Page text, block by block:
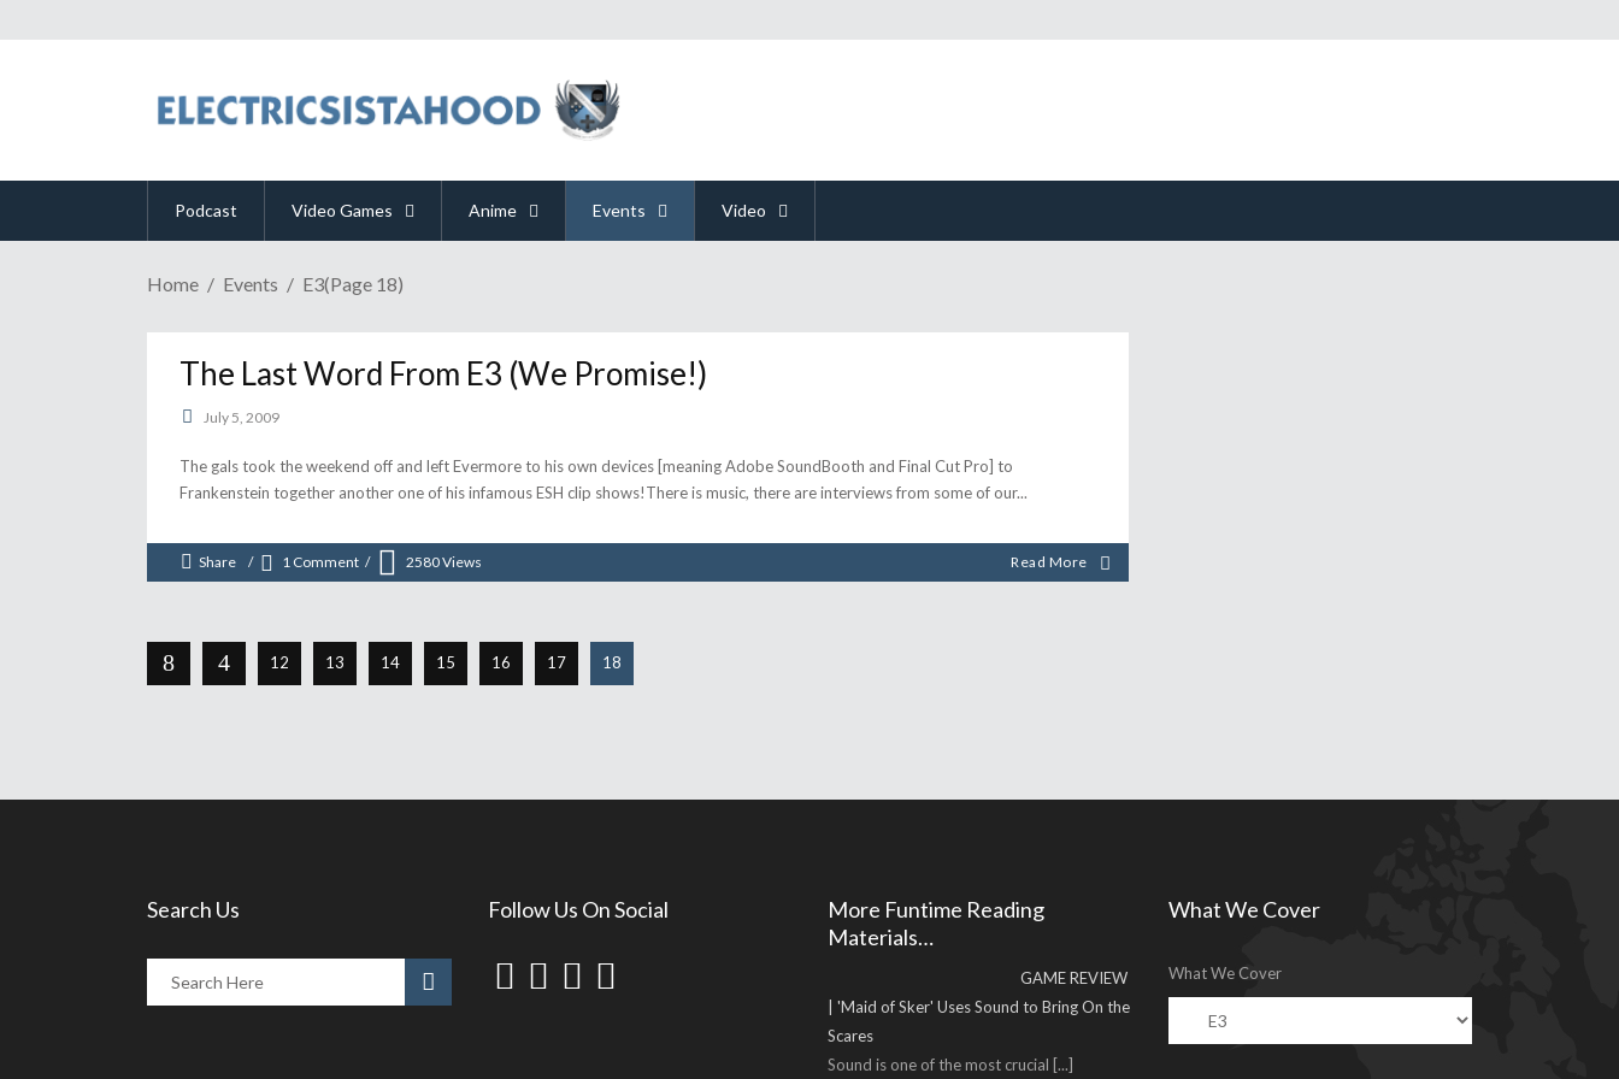
Podcast Video Games Anime Events Video
Home Events E3(Page 18)
The Last Word From E3 (We Promise!)
July 5, 2009
The gals took the weekend off and left Evermore to his own devices [meaning Adobe SoundBooth and Final Cut Pro] to
Frankenstein together another one of his infamous ESH clip shows!There is music, there are interviews from some of our
Share 1 Comment 2580Views Read More
12 13 14 15 16 17 18
Search Us Follow Us On Social
More Funtime Reading
Materials…
GAME REVIEW
| 'Maid of Sker' Uses Sound to Bring On the
Scares
Sound is one of the most crucial [...]
What We Cover
What We Cover